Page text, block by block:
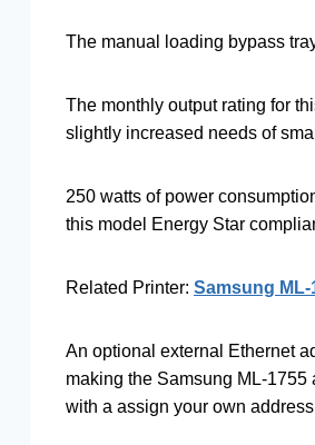
The manual loading bypass
The monthly output rating for
slightly increased needs of
250 watts of power
this model Energy Star
Related Printer: Samsung ML-
An optional external Ethernet
making the Samsung ML-
with a assign your own